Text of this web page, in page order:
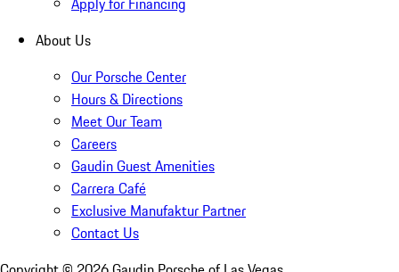
About Us
Our Porsche Center
Hours & Directions
Meet Our Team
Careers
Gaudin Guest Amenities
Carrera Café
Exclusive Manufaktur Partner
Contact Us